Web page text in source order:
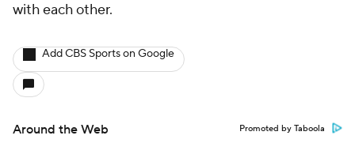
with each other.
Add CBS Sports on Google
Around the Web Promoted by Taboola